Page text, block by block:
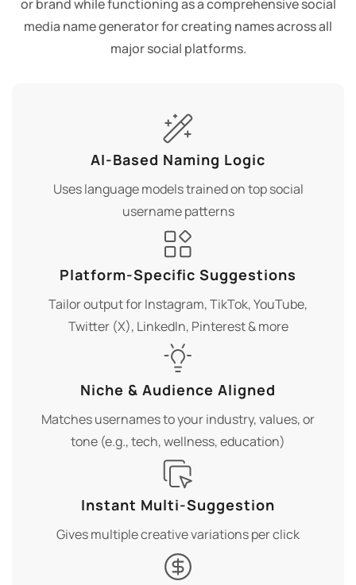
or brand while functioning as a comprehensive social
media name generator for creating names across all
major social platforms.
AI-Based Naming Logic
Uses language models trained on top social
username patterns
Platform-Specific Suggestions
Tailor output for Instagram, TikTok, YouTube,
Twitter (X), LinkedIn, Pinterest & more
Niche & Audience Aligned
Matches usernames to your industry, values, or
tone (e.g., tech, wellness, education)
Instant Multi-Suggestion
Gives multiple creative variations per click